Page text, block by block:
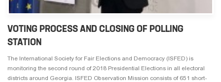
VOTING PROCESS AND CLOSING OF POLLING
STATION
The International Society for Fair Elections and Democracy (ISFED) is
monitoring the second round of 2018 Presidential Elections in all electoral
districts around Georgia. ISFED Observation Mission consists of 651 short-